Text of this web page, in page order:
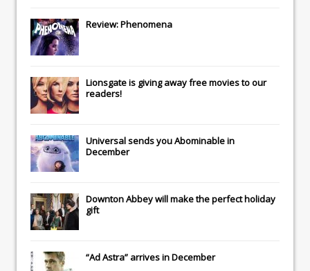
Review: Phenomena
Lionsgateis giving away free movies to our
readers!
Universalsends youAbominablein
December
Downton Abbeywill make the perfect holiday
gift
“Ad Astra” arrives in December